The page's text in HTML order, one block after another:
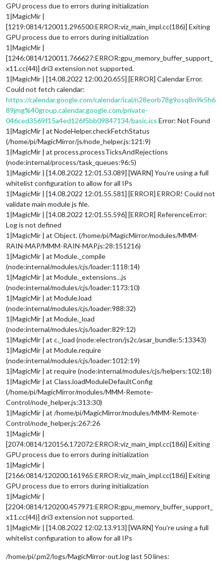
GPU process due to errors during initialization
1|MagicMir |
[1219:0814/120011.296500:ERROR:viz_main_impl.cc(186)] Exiting
GPU process due to errors during initialization
1|MagicMir |
[1246:0814/120011.766627:ERROR:gpu_memory_buffer_support_
x11.cc(44)] dri3 extension not supported.
1|MagicMir | [14.08.2022 12:00.20.655] [ERROR] Calendar Error.
Could not fetch calendar:
https://calendar.google.com/calendar/ical/n28eorb78g9osq8n9k5h6
89jmg%40group.calendar.google.com/private-
046ced3569f15a4ed126f5bb09847134/basic.ics Error: Not Found
1|MagicMir | at NodeHelper.checkFetchStatus
(/home/pi/MagicMirror/js/node_helper.js:121:9)
1|MagicMir | at process.processTicksAndRejections
(node:internal/process/task_queues:96:5)
1|MagicMir | [14.08.2022 12:01.53.089] [WARN] You’re using a full
whitelist configuration to allow for all IPs
1|MagicMir | [14.08.2022 12:01.55.581] [ERROR] ERROR! Could not
validate main module js file.
1|MagicMir | [14.08.2022 12:01.55.596] [ERROR] ReferenceError:
Log is not defined
1|MagicMir | at Object. (/home/pi/MagicMirror/modules/MMM-
RAIN-MAP/MMM-RAIN-MAP.js:28:151216)
1|MagicMir | at Module._compile
(node:internal/modules/cjs/loader:1118:14)
1|MagicMir | at Module._extensions…js
(node:internal/modules/cjs/loader:1173:10)
1|MagicMir | at Module.load
(node:internal/modules/cjs/loader:988:32)
1|MagicMir | at Module._load
(node:internal/modules/cjs/loader:829:12)
1|MagicMir | at c._load (node:electron/js2c/asar_bundle:5:13343)
1|MagicMir | at Module.require
(node:internal/modules/cjs/loader:1012:19)
1|MagicMir | at require (node:internal/modules/cjs/helpers:102:18)
1|MagicMir | at Class.loadModuleDefaultConfig
(/home/pi/MagicMirror/modules/MMM-Remote-
Control/node_helper.js:313:30)
1|MagicMir | at /home/pi/MagicMirror/modules/MMM-Remote-
Control/node_helper.js:267:26
1|MagicMir |
[2074:0814/120156.172072:ERROR:viz_main_impl.cc(186)] Exiting
GPU process due to errors during initialization
1|MagicMir |
[2166:0814/120200.161965:ERROR:viz_main_impl.cc(186)] Exiting
GPU process due to errors during initialization
1|MagicMir |
[2204:0814/120200.457971:ERROR:gpu_memory_buffer_support_
x11.cc(44)] dri3 extension not supported.
1|MagicMir | [14.08.2022 12:02.13.913] [WARN] You’re using a full
whitelist configuration to allow for all IPs
/home/pi/.pm2/logs/MagicMirror-out.log last 50 lines: